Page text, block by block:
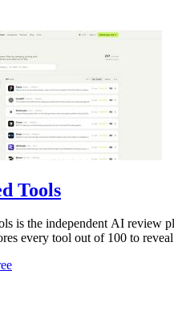
Tools
is the independent AI review
every tool out of 100 to